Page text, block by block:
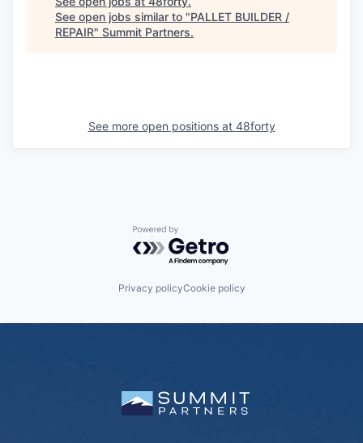
See open jobs similar to "PALLET BUILDER /
REPAIR" Summit Partners.
See more open positions at 48forty
Powered by Getro.com
Privacy policyCookie policy